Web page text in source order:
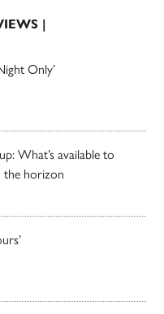
|
Only’
What’s available to
the horizon